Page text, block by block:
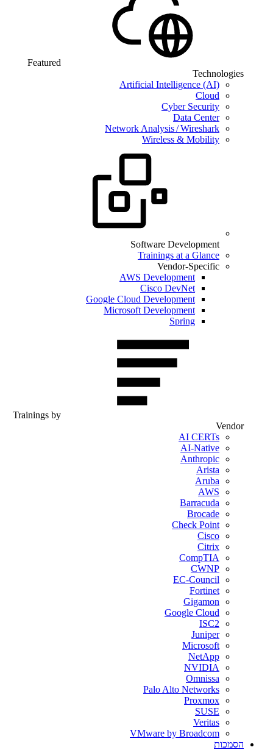
Featured
Technologies
Artificial Intelligence (AI)
Cloud
Cyber Security
Data Center
Network Analysis / Wireshark
Wireless & Mobility
Software Development
Trainings at a Glance
Vendor-Specific
AWS Development
Cisco DevNet
Google Cloud Development
Microsoft Development
Spring
Trainings by
Vendor
AI CERTs
AI-Native
Anthropic
Arista
Aruba
AWS
Barracuda
Brocade
Check Point
Cisco
Citrix
CompTIA
CWNP
EC-Council
Fortinet
Gigamon
Google Cloud
ISC2
Juniper
Microsoft
NetApp
NVIDIA
Omnissa
Palo Alto Networks
Proxmox
SUSE
Veritas
VMware by Broadcom
הסמכות